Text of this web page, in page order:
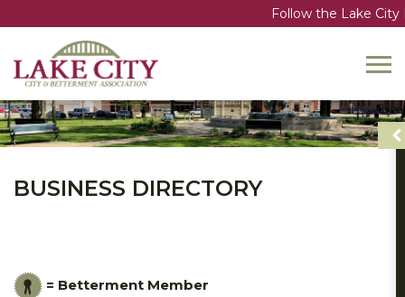
Follow the Lake City
BUSINESS DIRECTORY
= Betterment Member